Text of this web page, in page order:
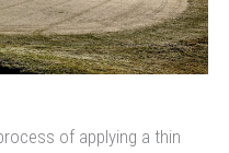
of applying a thin